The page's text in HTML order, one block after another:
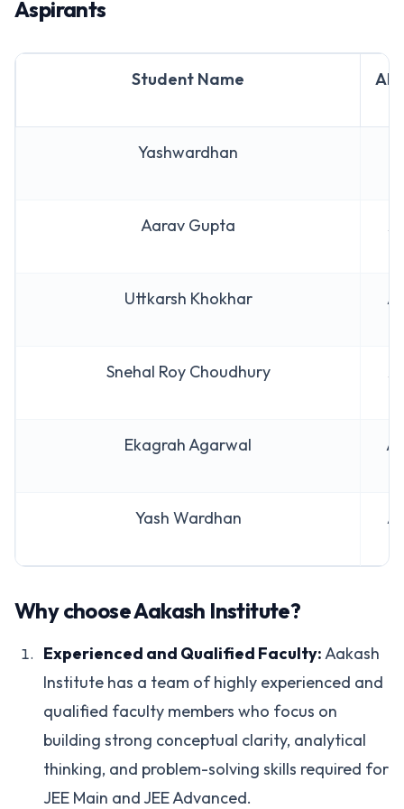
Aspirants
Student Name
Yashwardhan
Aarav Gupta
Uttkarsh Khokhar
Snehal Roy Choudhury
Ekagrah Agarwal
Yash Wardhan
Why choose Aakash Institute?
Experienced and Qualified Faculty:Aakash
Institute has a team of highly experienced and
qualified faculty members who focus on
building strong conceptual clarity, analytical
thinking, and problem-solving skills required for
JEE Main and JEE Advanced.